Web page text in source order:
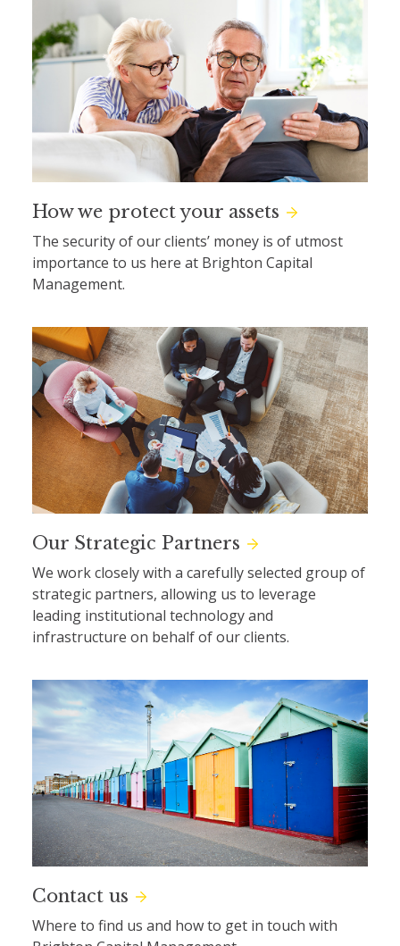
How we protect your assets
The security of our clients’ money is of utmost
importance to us here at Brighton Capital
Management.
Our Strategic Partners
We work closely with a carefully selected group of
strategic partners, allowing us to leverage
leading institutional technology and
infrastructure on behalf of our clients.
Contact us
Where to find us and how to get in touch with